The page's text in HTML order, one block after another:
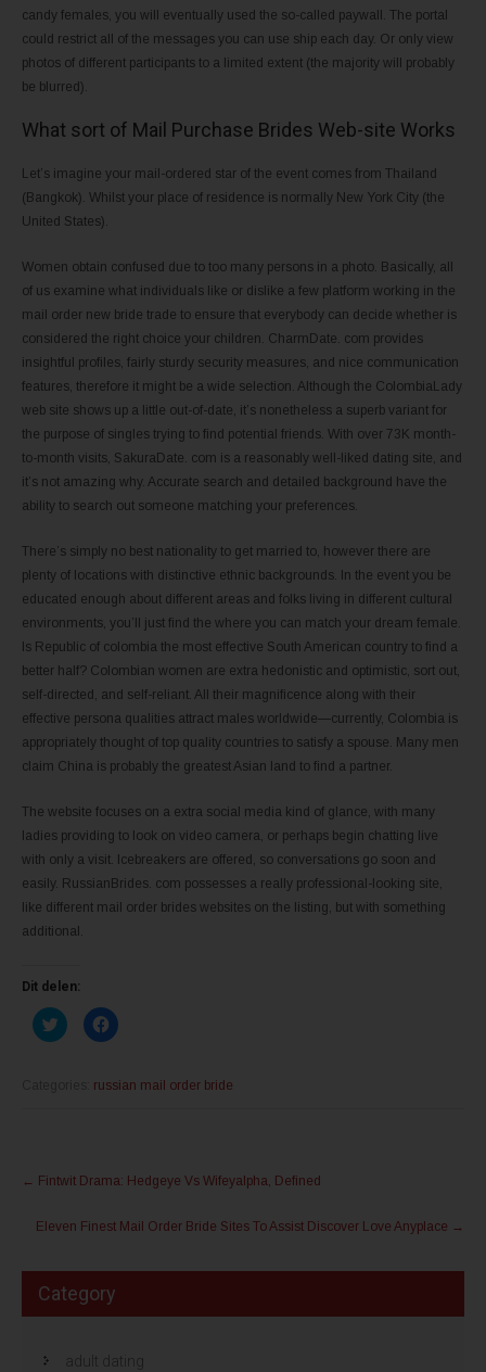
candy females, you will eventually used the so-called paywall. The portal
could restrict all of the messages you can use ship each day. Or only view
photos of different participants to a limited extent (the majority will probably
be blurred).
What sort of Mail Purchase Brides Web-site Works
Let’s imagine your mail-ordered star of the event comes from Thailand
(Bangkok). Whilst your place of residence is normally New York City (the
United States).
Women obtain confused due to too many persons in a photo. Basically, all
of us examine what individuals like or dislike a few platform working in the
mail order new bride trade to ensure that everybody can decide whether is
considered the right choice your children. CharmDate. com provides
insightful profiles, fairly sturdy security measures, and nice communication
features, therefore it might be a wide selection. Although the ColombiaLady
web site shows up a little out-of-date, it’s nonetheless a superb variant for
the purpose of singles trying to find potential friends. With over 73K month-
to-month visits, SakuraDate. com is a reasonably well-liked dating site, and
it’s not amazing why. Accurate search and detailed background have the
ability to search out someone matching your preferences.
There’s simply no best nationality to get married to, however there are
plenty of locations with distinctive ethnic backgrounds. In the event you be
educated enough about different areas and folks living in different cultural
environments, you’ll just find the where you can match your dream female.
Is Republic of colombia the most effective South American country to find a
better half? Colombian women are extra hedonistic and optimistic, sort out,
self-directed, and self-reliant. All their magnificence along with their
effective persona qualities attract males worldwide—currently, Colombia is
appropriately thought of top quality countries to satisfy a spouse. Many men
claim China is probably the greatest Asian land to find a partner.
The website focuses on a extra social media kind of glance, with many
ladies providing to look on video camera, or perhaps begin chatting live
with only a visit. Icebreakers are offered, so conversations go soon and
easily. RussianBrides. com possesses a really professional-looking site,
like different mail order brides websites on the listing, but with something
additional.
Dit delen:
K
l
n
m
T
t
e
(
K
l
m
n
o
a
b
o
k
(
russian mail order bride
Post
← Fintwit Drama: Hedgeye Vs Wifeyalpha, Defined
Eleven Finest Mail Order Bride Sites To Assist Discover Love Anyplace →
Category
adult dating